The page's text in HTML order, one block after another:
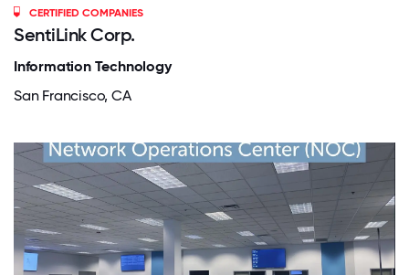
CERTIFIED COMPANIES
SentiLink Corp.
Information Technology
San Francisco, CA